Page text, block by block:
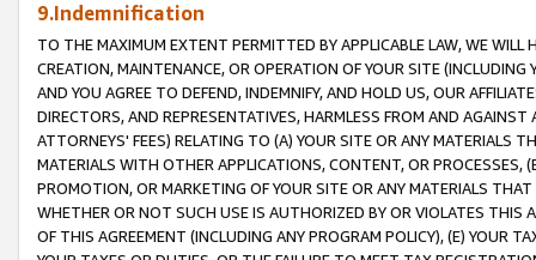
9.Indemnification
TO THE MAXIMUM EXTENT PERMITTED BY APPLICABLE LAW, WE WILL
CREATION, MAINTENANCE, OR OPERATION OF YOUR SITE (INCLUDING
AND YOU AGREE TO DEFEND, INDEMNIFY, AND HOLD US, OUR
DIRECTORS, AND REPRESENTATIVES, HARMLESS FROM AND
ATTORNEYS' FEES) RELATING TO (A) YOUR SITE OR ANY MATERIALS
MATERIALS WITH OTHER APPLICATIONS, CONTENT, OR PROCESSES,
PROMOTION, OR MARKETING OF YOUR SITE OR ANY MATERIALS
WHETHER OR NOT SUCH USE IS AUTHORIZED BY OR VIOLATES THIS
OF THIS AGREEMENT (INCLUDING ANY PROGRAM POLICY), (E) YOUR